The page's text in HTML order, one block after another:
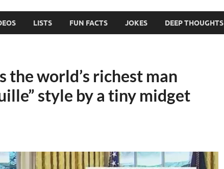
LISTS FUN FACTS JOKES DEEP THOUGHTS
the world’s richest man
style by a tiny midget